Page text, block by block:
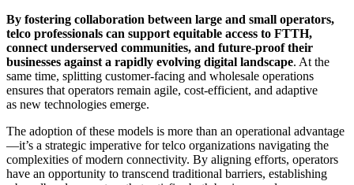
By fostering collaboration between large and small operators,
telco professionals can support equitable access to FTTH,
connect underserved communities, and future-proof their
businesses against a rapidly evolving digital landscape. At the
same time, splitting customer-facing and wholesale operations
ensures that operators remain agile, cost-efficient, and adaptive
as new technologies emerge.
The adoption of these models is more than an operational advantage
—it’s a strategic imperative for telco organizations navigating the
complexities of modern connectivity. By aligning efforts, operators
have an opportunity to transcend traditional barriers, establishing